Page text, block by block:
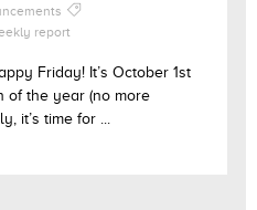
report
Friday! It’s October 1st
of the year (no more
it’s time for ...